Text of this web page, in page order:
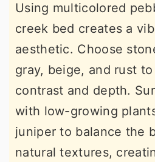
Using multicolored
creek bed creates a
aesthetic. Choose
gray, beige, and rust
contrast and depth.
with low-growing
juniper to balance the
natural textures,